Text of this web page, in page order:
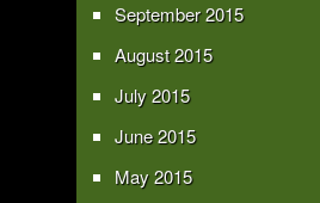
September 2015
August 2015
July 2015
June 2015
May 2015